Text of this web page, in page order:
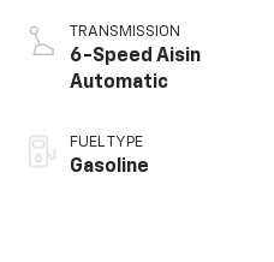
TRANSMISSION
6-Speed Aisin
Automatic
FUEL TYPE
Gasoline